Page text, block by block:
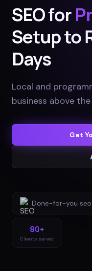
SEO for
Setup to
Days
Local and
business above
Get
Done-for-you seo
80+
Clients served